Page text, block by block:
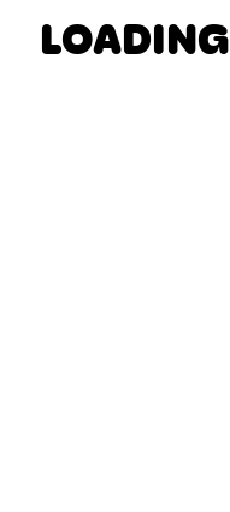
LOADING